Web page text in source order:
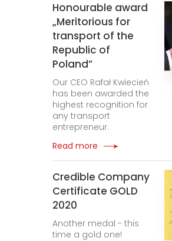
Honourable award
„Meritorious for
transport of the
Republic of
Poland”
Our CEO Rafał Kwiecień
has been awarded the
highest recognition for
any transport
entrepreneur.
Read more
Credible Company
Certificate GOLD
2020
Another medal - this
time a gold one!